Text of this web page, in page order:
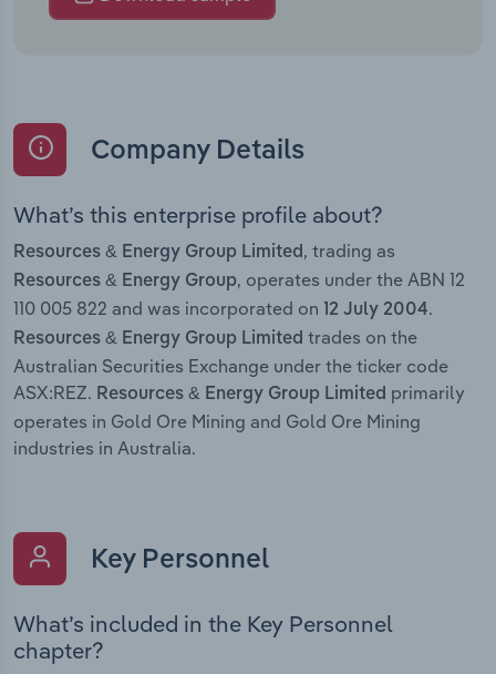
Company Details
What’s this enterprise profile about?
Resources & Energy Group Limited , trading as
Resources & Energy Group, operates under the ABN 12
110 005 822 and was incorporated on
12 July 2004.
Resources & Energy Group Limited trades on the
Australian Securities Exchange under the ticker code
ASX:REZ. Resources & Energy Group Limited primarily
operates in Gold Ore Mining and Gold Ore Mining
industries in Australia.
Key Personnel
What’s included in the Key Personnel
chapter?